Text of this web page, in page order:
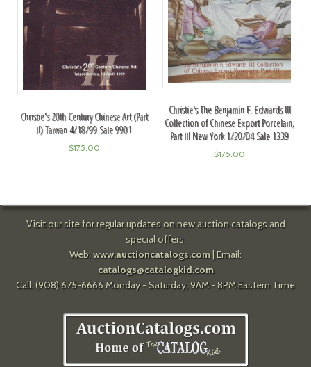
Christie's 20th Century Chinese Art (Part
II) Taiwan 4/18/99 Sale 9901
$175.00
Christie's The Benjamin F. Edwards III
Collection of Chinese Export Porcelain,
Part III New York 1/20/04 Sale 1339
$175.00
Visit our site for regular updates on new auction catalogs and
special offers.
Web: www.auctioncatalogs.com| Email:
catalogs@catalogkid.com
Call: (908) 675-6666 Monday - Saturday, 9AM - 8PM Eastern Time